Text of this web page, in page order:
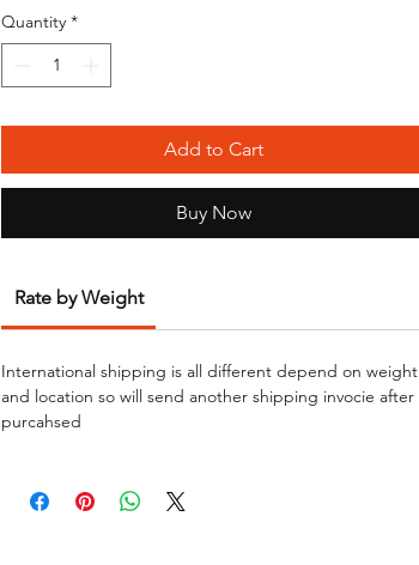
Quantity *
Add to Cart
Buy Now
Rate by Weight
International shipping is all different depend on weight
and location so will send another shipping invocie after
purcahsed